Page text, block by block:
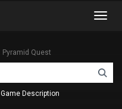
Pyramid Quest
Game Description